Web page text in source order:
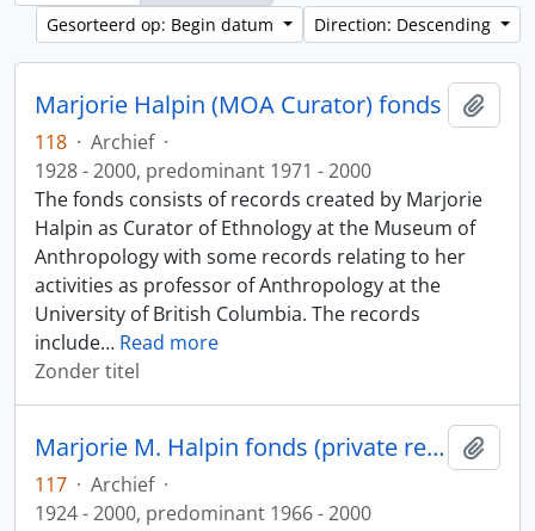
Gesorteerd op: Begin datum
Direction: Descending
Marjorie Halpin (MOA Curator) fonds
118 · Archief ·
1928 - 2000, predominant 1971 - 2000
The fonds consists of records created by Marjorie
Halpin as Curator of Ethnology at the Museum of
Anthropology with some records relating to her
activities as professor of Anthropology at the
University of British Columbia. The records
include… Read more
Zonder titel
Marjorie M. Halpin fonds (private records)
117 · Archief ·
1924 - 2000, predominant 1966 - 2000